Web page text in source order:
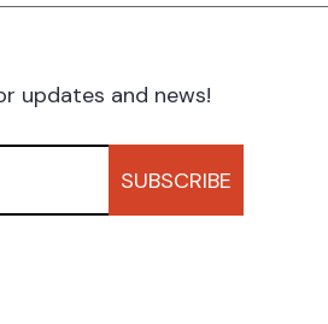
updates and news!
SUBSCRIBE